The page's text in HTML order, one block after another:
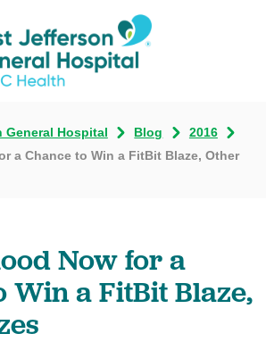
General Hospital Blog
2016
a Chance to Win a FitBit Blaze, Other
Now for a
Win a FitBit Blaze,